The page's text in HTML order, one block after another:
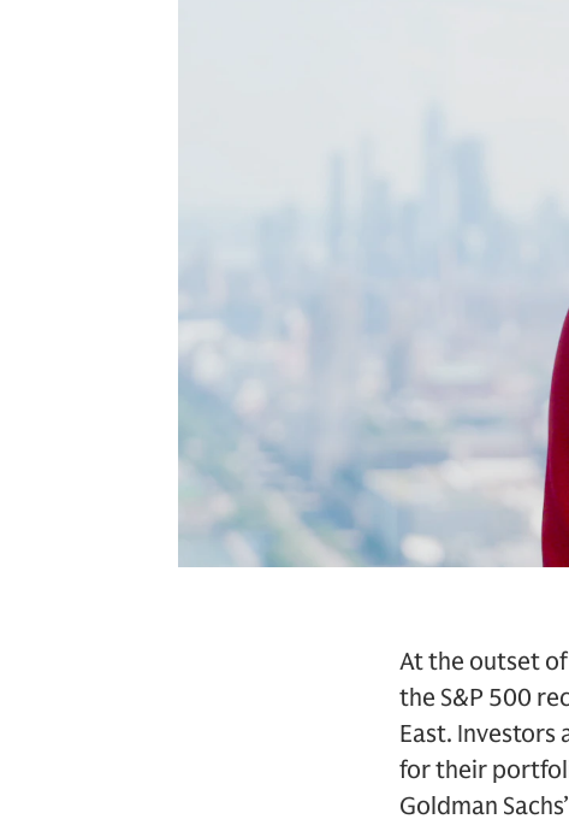
At the outset
the S&P 500
East. Investors
for their
Goldman